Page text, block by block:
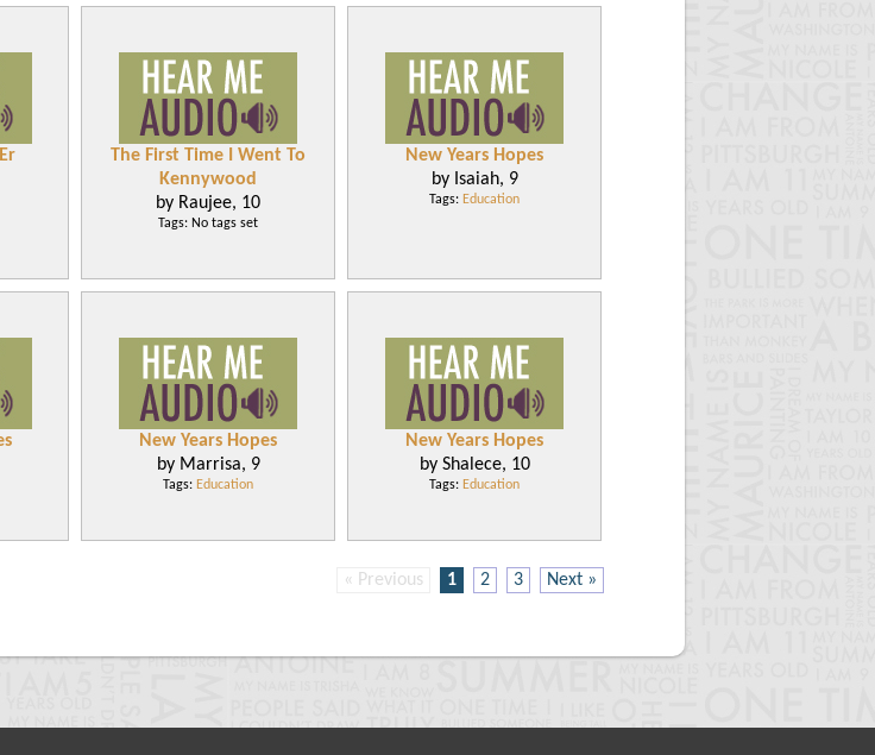
The First Time I Went To
Kennywood
by Raujee, 10
Tags: No tags set
New Years Hopes
by Isaiah, 9
Tags: Education
New Years Hopes
by Marrisa, 9
Tags: Education
New Years Hopes
by Shalece, 10
Tags: Education
« Previous 1 2 3 Next »